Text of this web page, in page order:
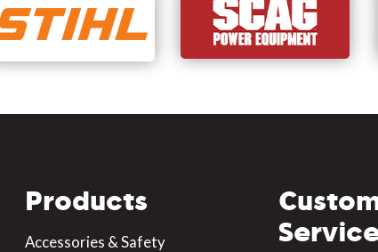
Products
Accessories & Safety